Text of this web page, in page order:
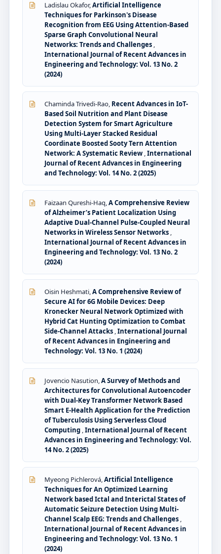
Ladislau Okafor,Artificial Intelligence
Techniques for Parkinson's Disease
Recognition from EEG Using Attention-Based
Sparse Graph Convolutional Neural
Networks: Trends and Challenges ,
International Journal of Recent Advances in
Engineering and Technology: Vol. 13 No. 2
(2024)
Chaminda Trivedi-Rao, Recent Advances in IoT-
Based Soil Nutrition and Plant Disease
Detection System for Smart Agriculture
Using Multi-Layer Stacked Residual
Coordinate Boosted Sooty Tern Attention
Network: A Systematic Review ,International
Journal of Recent Advances in Engineering
and Technology: Vol. 14 No. 2 (2025)
Faizaan Qureshi-Haq,A Comprehensive Review
of Alzheimer’s Patient Localization Using
Adaptive Dual-Channel Pulse-Coupled Neural
Networks in Wireless Sensor Networks ,
International Journal of Recent Advances in
Engineering and Technology: Vol. 13 No. 2
(2024)
Oisin Heshmati,A Comprehensive Review of
Secure AI for 6G Mobile Devices: Deep
Kronecker Neural Network Optimized with
Hybrid Cat Hunting Optimization to Combat
Side-Channel Attacks ,International Journal
of Recent Advances in Engineering and
Technology: Vol. 13 No. 1 (2024)
Jovencio Nasution,A Survey of Methods and
Architectures for Convolutional Autoencoder
with Dual-Key Transformer Network Based
Smart E-Health Application for the Prediction
of Tuberculosis Using Serverless Cloud
Computing ,International Journal of Recent
Advances in Engineering and Technology: Vol.
14 No. 2 (2025)
Myeong Pichlerová,Artificial Intelligence
Techniques for An Optimized Learning
Network based Ictal and Interictal States of
Automatic Seizure Detection Using Multi-
Channel Scalp EEG: Trends and Challenges ,
International Journal of Recent Advances in
Engineering and Technology: Vol. 13 No. 1
(2024)